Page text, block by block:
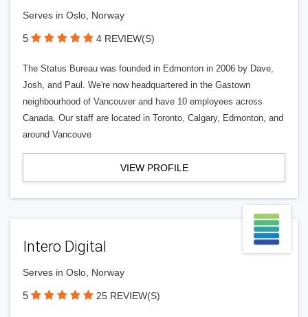
Serves in Oslo, Norway
5 4 REVIEW(S)
The Status Bureau was founded in Edmonton in 2006 by Dave,
Josh, and Paul. We're now headquartered in the Gastown
neighbourhood of Vancouver and have 10 employees across
Canada. Our staff are located in Toronto, Calgary, Edmonton, and
around Vancouve
VIEW PROFILE
Intero Digital
Serves in Oslo, Norway
5 25 REVIEW(S)